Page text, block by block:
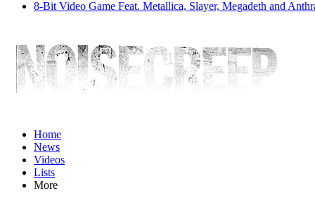
8-Bit Video Game Feat. Metallica, Slayer, Megadeth and
Home
News
Videos
Lists
More